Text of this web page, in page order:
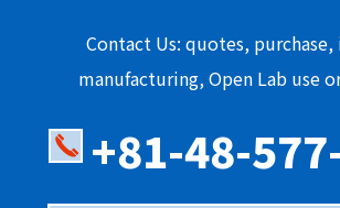
Contact Us: quotes, purchase,
manufacturing, Open Lab use
+81-48-